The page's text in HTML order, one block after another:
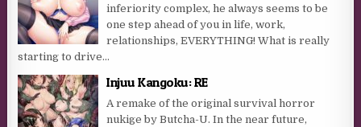
inferiority complex, he always seems to be
one step ahead of you in life, work,
relationships, EVERYTHING! What is really
starting to drive...
Injuu Kangoku: RE
A remake of the original survival horror
nukige by Butcha-U. In the near future,